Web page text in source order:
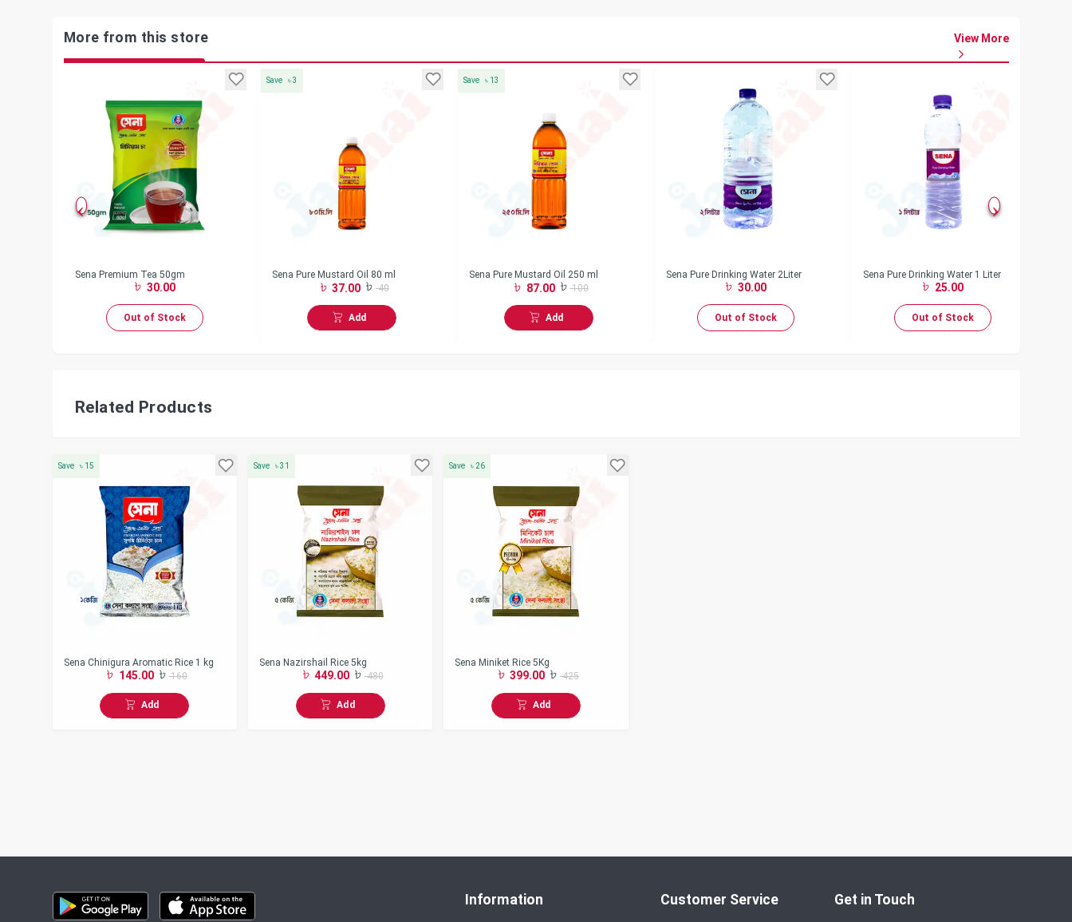
More from this store View More
Sena Premium Tea 50gm
30.00
Out of Stock
Save ৳3
Sena Pure Mustard Oil 80 ml
37.00 40
Add
Save ৳ 13
Sena Pure Mustard Oil 250 ml
87.00 100
Add
Sena Pure Drinking Water 2Liter
30.00
Out of Stock
Sena Pure Drinking Water 1 Liter
25.00
Out of Stock
Related Products
Save ৳ 15
Sena Chinigura Aromatic Rice 1 kg
145.00 160
Add
Save ৳31
Sena Nazirshail Rice 5kg
449.00 480
Add
Save ৳ 26
Sena Miniket Rice 5Kg
399.00 425
Add
Information Customer Service Get in Touch